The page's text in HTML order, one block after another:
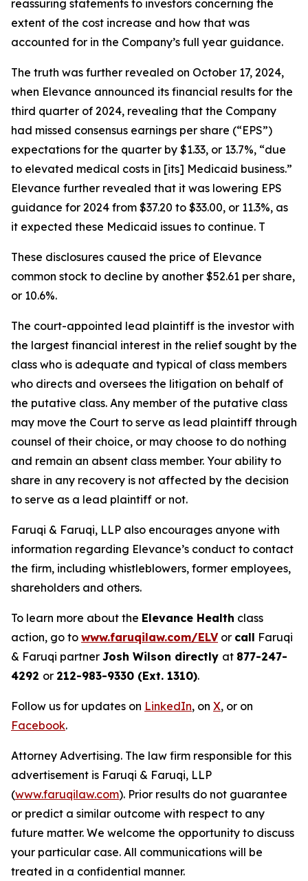
reassuring statements to investors concerning the
extent of the cost increase and how that was
accounted for in the Company’s full year guidance.
The truth was further revealed on October 17, 2024,
when Elevance announced its financial results for the
third quarter of 2024, revealing that the Company
had missed consensus earnings per share (“EPS”)
expectations for the quarter by $1.33, or 13.7%, “due
to elevated medical costs in [its] Medicaid business.”
Elevance further revealed that it was lowering EPS
guidance for 2024 from $37.20 to $33.00, or 11.3%, as
it expected these Medicaid issues to continue. T
These disclosures caused the price of Elevance
common stock to decline by another $52.61 per share,
or 10.6%.
The court-appointed lead plaintiff is the investor with
the largest financial interest in the relief sought by the
class who is adequate and typical of class members
who directs and oversees the litigation on behalf of
the putative class. Any member of the putative class
may move the Court to serve as lead plaintiff through
counsel of their choice, or may choose to do nothing
and remain an absent class member. Your ability to
share in any recovery is not affected by the decision
to serve as a lead plaintiff or not.
Faruqi & Faruqi, LLP also encourages anyone with
information regarding Elevance’s conduct to contact
the firm, including whistleblowers, former employees,
shareholders and others.
To learn more about the Elevance Health class
action, go to www.faruqilaw.com/ELVor call Faruqi
& Faruqi partner Josh Wilson directly at 877-247-
4292 or 212-983-9330 (Ext. 1310).
Follow us for updates on LinkedIn, on X, or on
Facebook.
Attorney Advertising. The law firm responsible for this
advertisement is Faruqi & Faruqi, LLP
(www.faruqilaw.com). Prior results do not guarantee
or predict a similar outcome with respect to any
future matter. We welcome the opportunity to discuss
your particular case. All communications will be
treated in a confidential manner.